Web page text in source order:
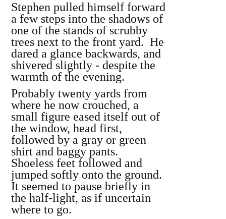
Stephen pulled himself forward
a few steps into the shadows of
one of the stands of scrubby
trees next to the front yard. He
dared a glance backwards, and
shivered slightly - despite the
warmth of the evening.
Probably twenty yards from
where he now crouched, a
small figure eased itself out of
the window, head first,
followed by a gray or green
shirt and baggy pants.
Shoeless feet followed and
jumped softly onto the ground.
It seemed to pause briefly in
the half-light, as if uncertain
where to go.